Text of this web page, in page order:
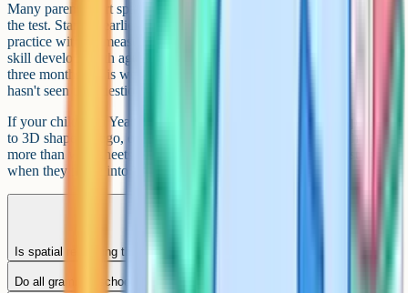
Many parents start spatial reasoning practice 6 to 12 months before
the test. Starting earlier than that tends to mean a long stretch of
practice with no measurable improvement, because the underlying
skill develops with age as well as with practice. Starting later than
three months out is workable but tight, particularly if your child
hasn't seen the question types before.
If your child is in Year 5 and you're planning ahead, light exposure
to 3D shapes (Lego, origami, simple block-building games) helps
more than worksheets at this stage. The formal practice can start
when they move into Year 6.
Is spatial reasoning the same as non-verbal reasoning?
Do all grammar schools test spatial reasoning?